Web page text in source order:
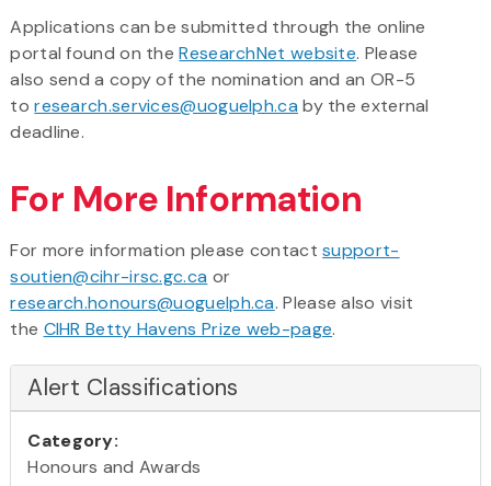
Applications can be submitted through the online
portal found on theResearchNet website. Please
also send a copy of the nomination and an OR-5
toresearch.services@uoguelph.ca by the external
deadline.
For More Information
For more information please contactsupport-
soutien@cihr-irsc.gc.ca or
research.honours@uoguelph.ca. Please also visit
the CIHR Betty Havens Prize web-page.
Alert Classifications
Category:
Honours and Awards